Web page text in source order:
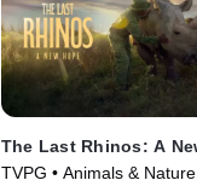
The Last Rhinos: A
TVPG • Animals & Nature,